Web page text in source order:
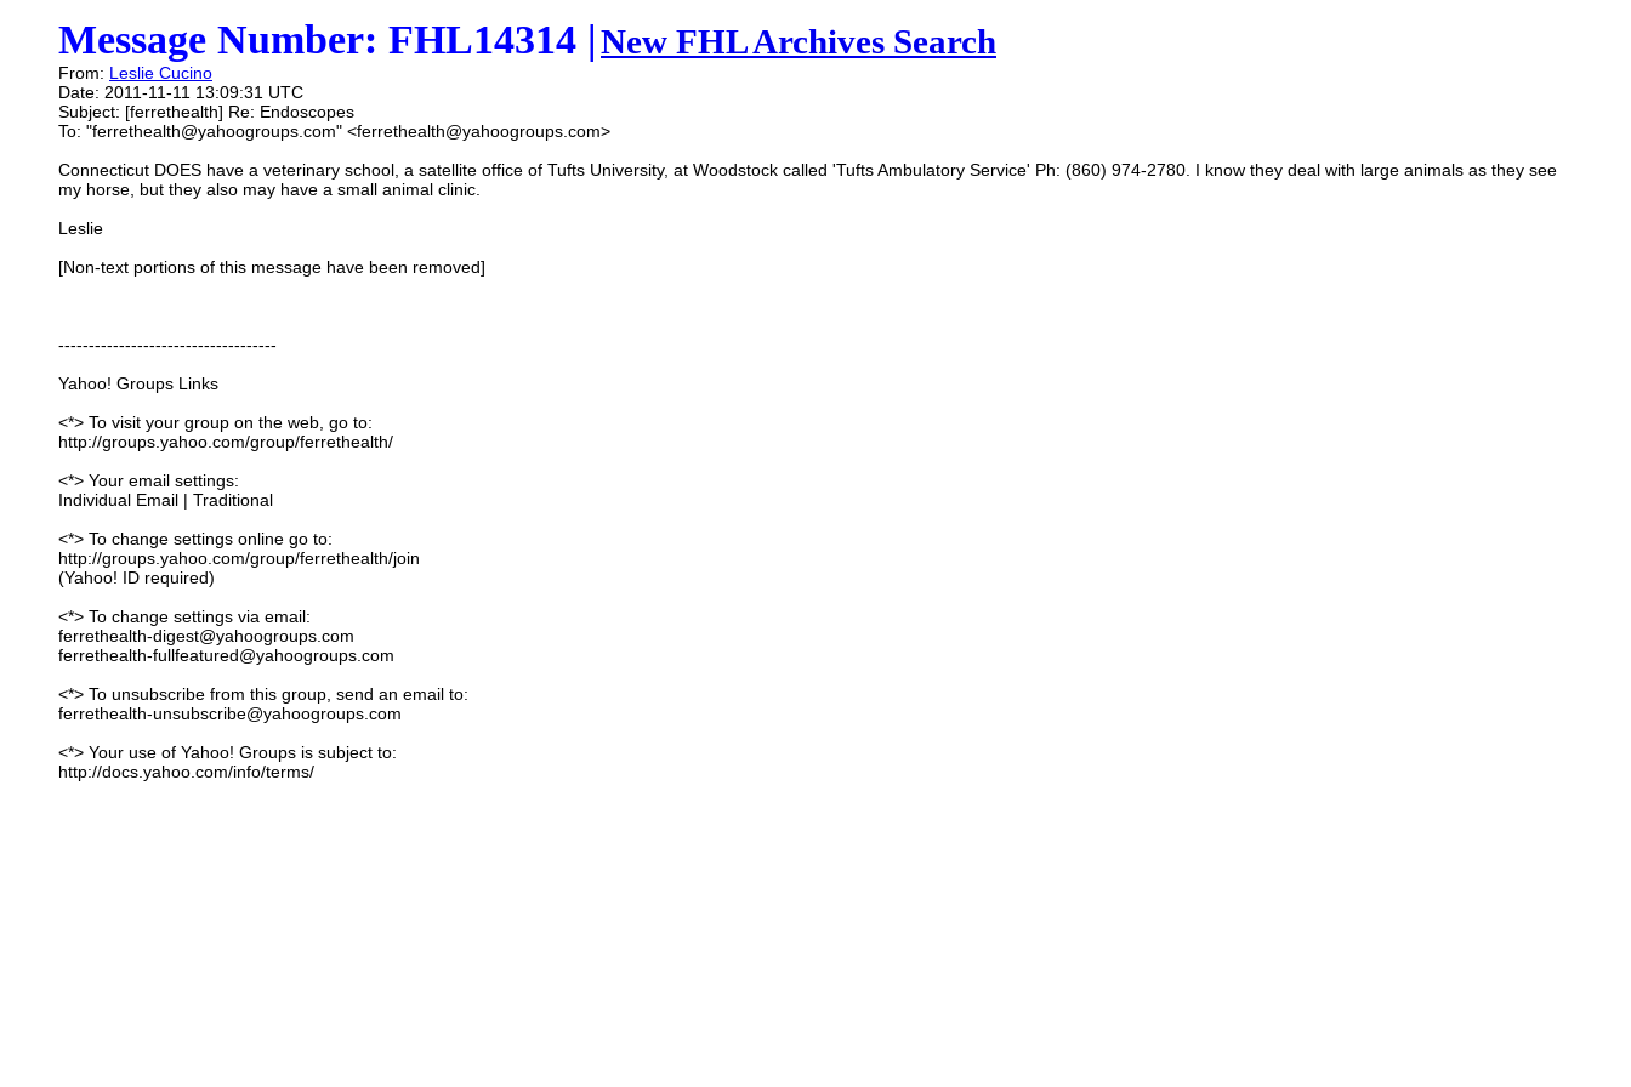
Message Number: FHL14314 |New FHL Archives Search
From: Leslie Cucino
Date: 2011-11-11 13:09:31 UTC
Subject: [ferrethealth] Re: Endoscopes
To: "ferrethealth@yahoogroups.com" <ferrethealth@yahoogroups.com>
Connecticut DOES have a veterinary school, a satellite office of Tufts University, at Woodstock called 'Tufts Ambulatory Service' Ph: (860) 974-2780. I know they deal with large animals as they see
my horse, but they also may have a small animal clinic.
Leslie
[Non-text portions of this message have been removed]
------------------------------------
Yahoo! Groups Links
<*> To visit your group on the web, go to:
http://groups.yahoo.com/group/ferrethealth/
<*> Your email settings:
Individual Email | Traditional
<*> To change settings online go to:
http://groups.yahoo.com/group/ferrethealth/join
(Yahoo! ID required)
<*> To change settings via email:
ferrethealth-digest@yahoogroups.com
ferrethealth-fullfeatured@yahoogroups.com
<*> To unsubscribe from this group, send an email to:
ferrethealth-unsubscribe@yahoogroups.com
<*> Your use of Yahoo! Groups is subject to:
http://docs.yahoo.com/info/terms/